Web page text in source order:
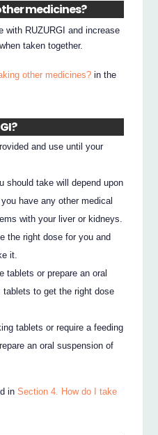
medicines?
with RUZURGI and increase
taken together.
other medicines? in the
and use until your
should take will depend upon
have any other medical
with your liver or kidneys.
the right dose for you and
it.
tablets or prepare an oral
tablets to get the right dose
tablets or require a feeding
an oral suspension of
inSection 4. How do I take